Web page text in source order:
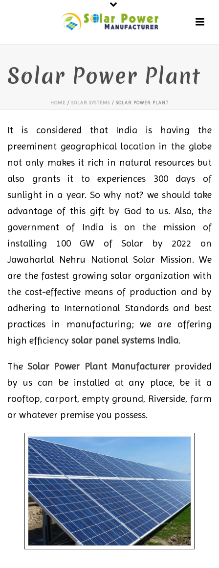
Solar Power Plant
HOME / SOLAR SYSTEMS / SOLAR POWER PLANT
It is considered that India is having the
preeminent geographical location in the globe
not only makes it rich in natural resources but
also grants it to experiences 300 days of
sunlight in a year. So why not? we should take
advantage of this gift by God to us. Also, the
government of India is on the mission of
installing 100 GW of Solar by 2022 on
Jawaharlal Nehru National Solar Mission. We
are the fastest growing solar organization with
the cost-effective means of production and by
adhering to International Standards and best
practices in manufacturing; we are offering
high efficiency solar panel systems India.
TheSolar Power Plant Manufacturerprovided
by us can be installed at any place, be it a
rooftop, carport, empty ground, Riverside, farm
or whatever premise you possess.